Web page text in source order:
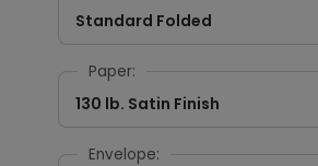
Standard Folded
Paper:
130 lb. Satin Finish
Envelope: